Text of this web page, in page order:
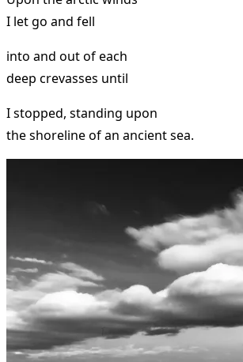
I let go and fell
into and out of each
deep crevasses until
I stopped, standing upon
the shoreline of an ancient sea.